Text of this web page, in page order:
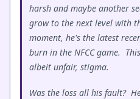
harsh and maybe another
grow to the next level with
moment, he's the latest
burn in the NFCC game.
albeit unfair, stigma.
Was the loss all his fault?